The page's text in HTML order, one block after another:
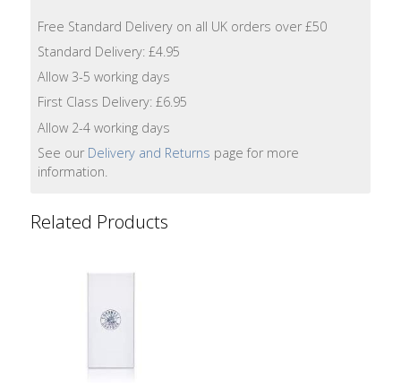
Free Standard Delivery on all UK orders over £50
Standard Delivery: £4.95
Allow 3-5 working days
First Class Delivery: £6.95
Allow 2-4 working days
See our Delivery and Returns page for more
information.
Related Products
Accessories
Wash
Bags
Water
Bottles
Lavender